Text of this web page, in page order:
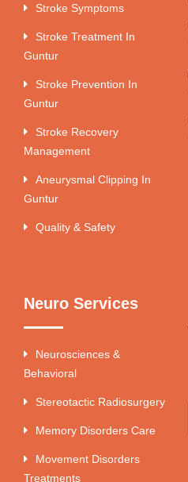
Stroke Symptoms
Stroke Treatment In
Guntur
Stroke Prevention In
Guntur
Stroke Recovery
Management
Aneurysmal Clipping In
Guntur
Quality & Safety
Neuro Services
Neurosciences &
Behavioral
Stereotactic Radiosurgery
Memory Disorders Care
Movement Disorders
Treatments